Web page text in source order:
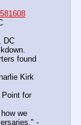
DC
found
Kirk
Point for
we
-